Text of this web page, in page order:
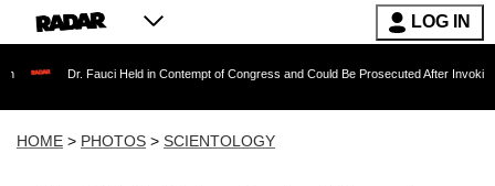
LOG IN
Fauci Held in Contempt of Congress and Could Be Prosecuted After Invoking the Fifth
HOME > PHOTOS > SCIENTOLOGY